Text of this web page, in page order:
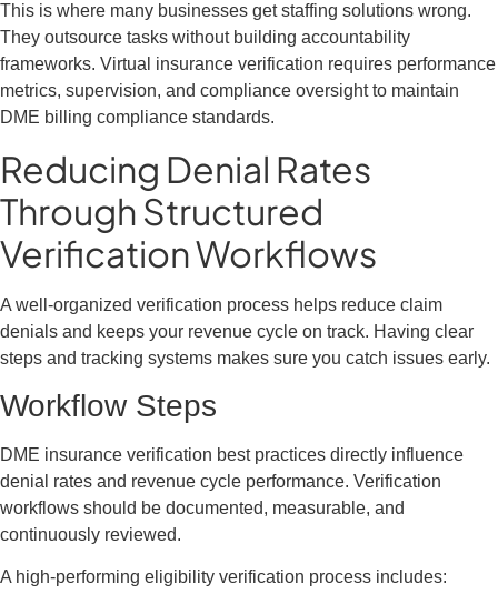
This is where many businesses get staffing solutions wrong.
They outsource tasks without building accountability
frameworks. Virtual insurance verification requires performance
metrics, supervision, and compliance oversight to maintain
DME billing compliance standards.
Reducing Denial Rates
Through Structured
Verification Workflows
A well-organized verification process helps reduce claim
denials and keeps your revenue cycle on track. Having clear
steps and tracking systems makes sure you catch issues early.
Workflow Steps
DME insurance verification best practices directly influence
denial rates and revenue cycle performance. Verification
workflows should be documented, measurable, and
continuously reviewed.
A high-performing eligibility verification process includes: